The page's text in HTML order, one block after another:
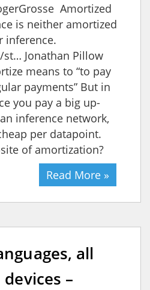
Amortized
is neither amortized
inference.
Jonathan Pillow
means to “to pay
payments” But in
you pay a big up-
inference network,
per datapoint.
of amortization?
Read More »
all
–